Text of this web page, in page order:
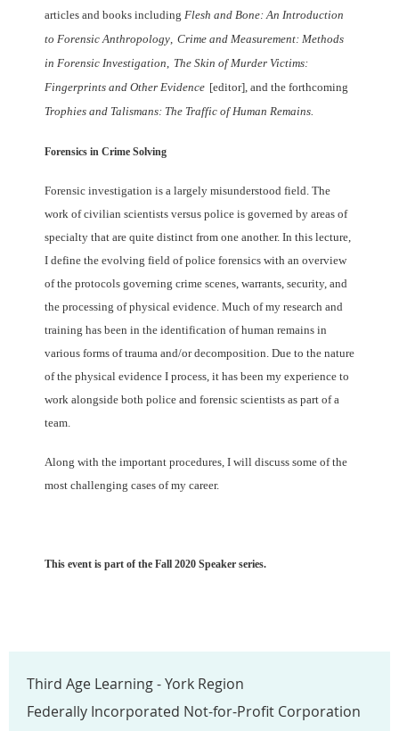
articles and books including Flesh and Bone: An Introduction
to Forensic Anthropology, Crime and Measurement: Methods
in Forensic Investigation, The Skin of Murder Victims:
Fingerprints and Other Evidence [editor], and the forthcoming
Trophies and Talismans: The Traffic of Human Remains.
Forensics in Crime Solving
Forensic investigation is a largely misunderstood field. The
work of civilian scientists versus police is governed by areas of
specialty that are quite distinct from one another. In this lecture,
I define the evolving field of police forensics with an overview
of the protocols governing crime scenes, warrants, security, and
the processing of physical evidence. Much of my research and
training has been in the identification of human remains in
various forms of trauma and/or decomposition. Due to the nature
of the physical evidence I process, it has been my experience to
work alongside both police and forensic scientists as part of a
team.
Along with the important procedures, I will discuss some of the
most challenging cases of my career.
This event is part of the Fall 2020 Speaker series.
Third Age Learning - York Region
Federally Incorporated Not-for-Profit Corporation